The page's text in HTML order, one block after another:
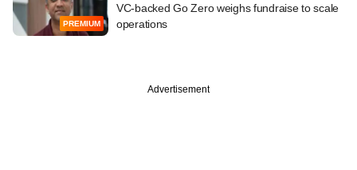
PREMIUM
VC-backed Go Zero weighs fundraise to scale
operations
Advertisement